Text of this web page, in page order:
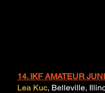
14. IKF AMATEUR
Lea Kuc, Belleville,